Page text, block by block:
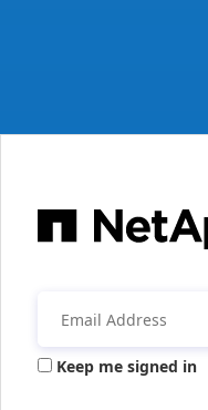
Keep me signed in